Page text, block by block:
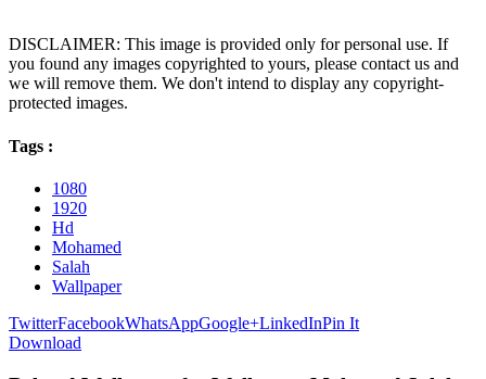
DISCLAIMER: This image is provided only for personal use. If
you found any images copyrighted to yours, please contact us and
we will remove them. We don't intend to display any copyright-
protected images.
Tags :
1080
1920
Hd
Mohamed
Salah
Wallpaper
TwitterFacebookWhatsAppGoogle+LinkedInPin It
Download